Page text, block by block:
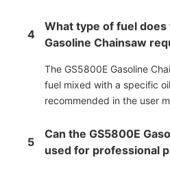
4
What type of fuel does
Gasoline Chainsaw
The GS5800E Gasoline
fuel mixed with a specific
recommended in the user
5
Can the GS5800E
used for professional